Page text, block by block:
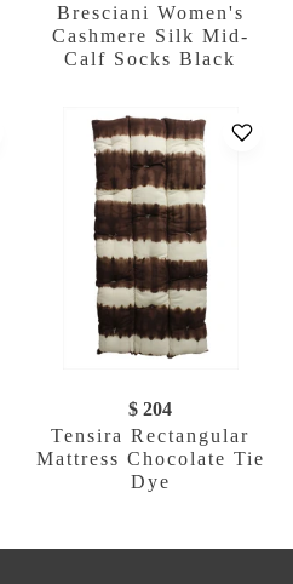
Bresciani Women's
Cashmere Silk Mid-
Calf Socks Black
$ 204
Tensira Rectangular
Mattress Chocolate Tie
Dye